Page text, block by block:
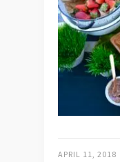
APRIL 11, 2018